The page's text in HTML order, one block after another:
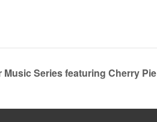
Music Series featuring Cherry Pie